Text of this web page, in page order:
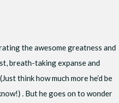
the awesome greatness and
breath-taking expanse and
think how much more he’d be
. But he goes on to wonder